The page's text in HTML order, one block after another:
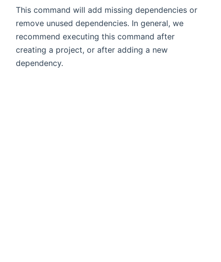
This command will add missing dependencies or
remove unused dependencies. In general, we
recommend executing this command after
creating a project, or after adding a new
dependency.